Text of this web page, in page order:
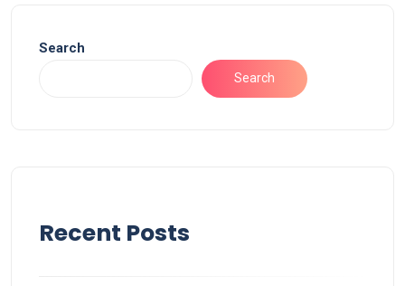
Search
Search
Recent Posts